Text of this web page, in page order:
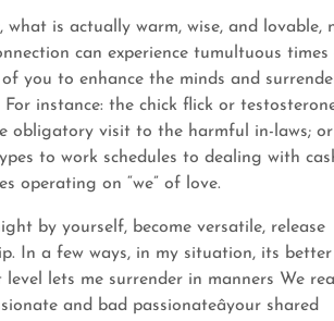
is actually warm, wise, and lovable,
can experience tumultuous times
you to enhance the minds and
instance: the chick flick or
obligatory visit to the harmful in-laws; or
to work schedules to dealing with
operating on “we” of love.
by yourself, become versatile, release
In a few ways, in my situation, its
lets me surrender in manners We
and bad passionateâyour shared